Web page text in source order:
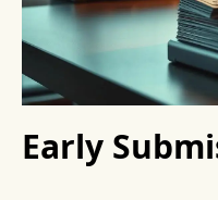
Early